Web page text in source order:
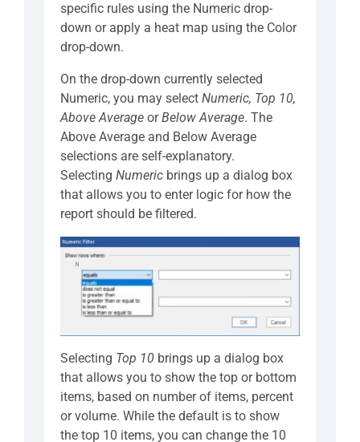
specific rules using the Numeric drop-
down or apply a heat map using the Color
drop-down.
On the drop-down currently selected
Numeric, you may select Numeric, Top 10,
Above Average orBelow Average. The
Above Average and Below Average
selections are self-explanatory.
Selecting Numeric brings up a dialog box
that allows you to enter logic for how the
report should be filtered.
Selecting Top 10 brings up a dialog box
that allows you to show the top or bottom
items, based on number of items, percent
or volume. While the default is to show
the top 10 items, you can change the 10